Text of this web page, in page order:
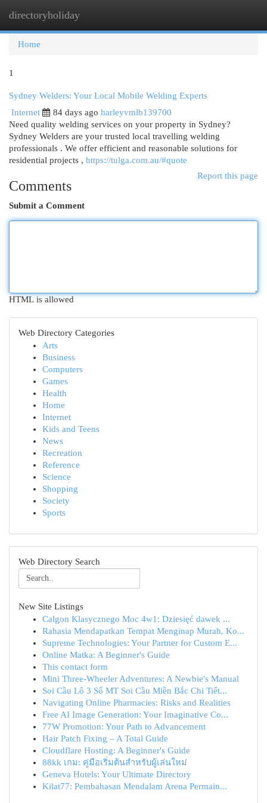
directoryholiday
Home
1
Sydney Welders: Your Local Mobile Welding Experts
Internet
84 days ago harleyvmlb139700
Need quality welding services on your property in Sydney?
Sydney Welders are your trusted local travelling welding
professionals . We offer efficient and reasonable solutions for
residential projects , https://tulga.com.au/#quote
Report this page
Comments
Submit a Comment
HTML is allowed
Web Directory Categories
Arts
Business
Computers
Games
Health
Home
Internet
Kids and Teens
News
Recreation
Reference
Science
Shopping
Society
Sports
Web Directory Search
New Site Listings
Calgon Klasycznego Moc 4w1: Dziesięć dawek ...
Rahasia Mendapatkan Tempat Menginap Murah, Ko...
Supreme Technologies: Your Partner for Custom E...
Online Matka: A Beginner's Guide
This contact form
Mini Three-Wheeler Adventures: A Newbie's Manual
Soi Cầu Lô 3 Số MT Soi Cầu Miền Bắc Chi Tiết...
Navigating Online Pharmacies: Risks and Realities
Free AI Image Generation: Your Imaginative Co...
77W Promotion: Your Path to Advancement
Hair Patch Fixing – A Total Guide
Cloudflare Hosting: A Beginner's Guide
88kk เกม: คู่มือเริ่มต้นสำหรับผู้เล่นใหม่
Geneva Hotels: Your Ultimate Directory
Kilat77: Pembahasan Mendalam Arena Permain...